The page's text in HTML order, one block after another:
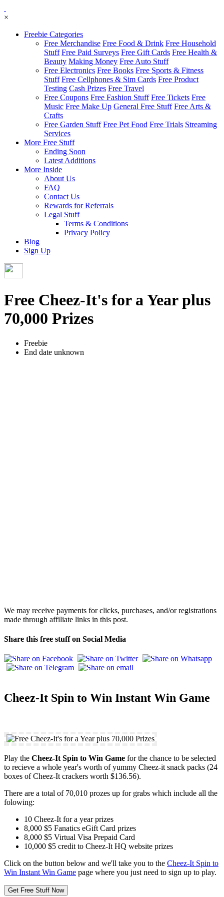
×
Freebie Categories
Free Merchandise Free Food & Drink Free Household
Stuff Free Paid Surveys Free Gift Cards Free Health &
Beauty Making Money Free Auto Stuff
Free Electronics Free Books Free Sports & Fitness
Stuff Free Cellphones & Sim Cards Free Product
Testing Cash Prizes Free Travel
Free Coupons Free Fashion Stuff Free Tickets Free
Music Free Make Up General Free Stuff Free Arts &
Crafts
Free Garden Stuff Free Pet Food Free Trials Streaming
Services
More Free Stuff
Ending Soon
Latest Additions
More Inside
About Us
FAQ
Contact Us
Rewards for Referrals
Legal Stuff
Terms & Conditions
Privacy Policy
Blog
Sign Up
Free Cheez-It's for a Year plus
70,000 Prizes
Freebie
End date unknown
We may receive payments for clicks, purchases, and/or registrations
made through affiliate links in this post.
Share this free stuff on Social Media
Cheez-It Spin to Win Instant Win Game
Play the Cheez-It Spin to Win Game for the chance to be selected
to recieve a whole year's worth of yummy Cheez-it snack packs (24
boxes of Cheez-It crackers worth $136.56).
There are a total of 70,010 prozes up for grabs which include all the
folowing:
10 Cheez-It for a year prizes
8,000 $5 Fanatics eGift Card prizes
8,000 $5 Virtual Visa Prepaid Card
10,000 $5 credit to Cheez-It HQ website prizes
Click on the button below and we'll take you to the Cheez-It Spin to
Win Instant Win Game page where you just need to sign up to play.
Get Free Stuff Now